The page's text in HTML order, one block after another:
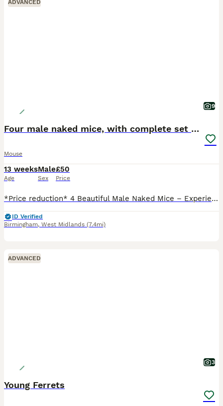
ADVANCED
9
Four male naked mice, with complete set up & food
Mouse
13 weeks
Age
Male
Sex
£50
Price
*Price reduction* 4 Beautiful Male Naked Mice – Experienced Home Wanted Sadly, I’m looking for a new home for my four lovely male naked mice. They are approximately 13 weeks old, healthy, active and
ID Verified
Birmingham, West Midlands (7.4mi)
ADVANCED
3
Young Ferrets